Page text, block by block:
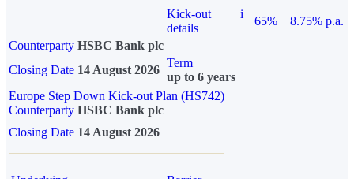
Kick-out
details
i
65%
8.75% p.a.
Counterparty HSBC Bank plc
Closing Date 14 August 2026
Term
up to 6 years
Europe Step Down Kick-out Plan (HS742)
Counterparty HSBC Bank plc
Closing Date 14 August 2026